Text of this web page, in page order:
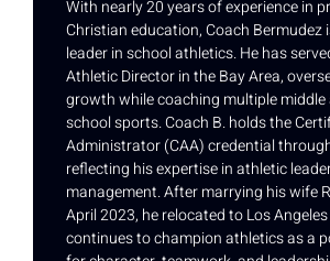
With nearly 20 years of experience in
Christian education, Coach Bermudez
leader in school athletics. He has
Athletic Director in the Bay Area,
growth while coaching multiple middle
school sports. Coach B. holds the
Administrator (CAA) credential
reflecting his expertise in athletic
management. After marrying his wife
April 2023, he relocated to Los
continues to champion athletics as a